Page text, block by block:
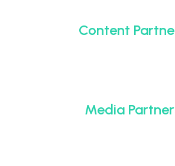
Content
Media